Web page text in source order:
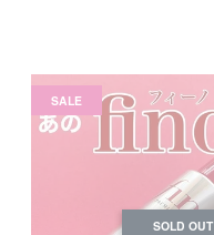
SALE
SOLD OUT